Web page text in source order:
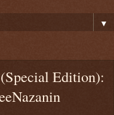
▼
Edition):